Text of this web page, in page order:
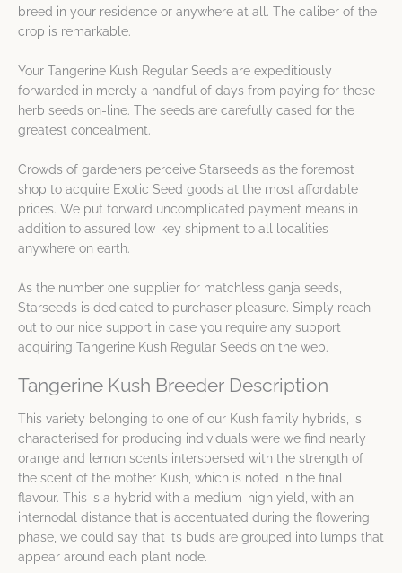
breed in your residence or anywhere at all. The caliber of the
crop is remarkable.
Your Tangerine Kush Regular Seeds are expeditiously
forwarded in merely a handful of days from paying for these
herb seeds on-line. The seeds are carefully cased for the
greatest concealment.
Crowds of gardeners perceive Starseeds as the foremost
shop to acquire Exotic Seed goods at the most affordable
prices. We put forward uncomplicated payment means in
addition to assured low-key shipment to all localities
anywhere on earth.
As the number one supplier for matchless ganja seeds,
Starseeds is dedicated to purchaser pleasure. Simply reach
out to our nice support in case you require any support
acquiring Tangerine Kush Regular Seeds on the web.
Tangerine Kush Breeder Description
This variety belonging to one of our Kush family hybrids, is
characterised for producing individuals were we find nearly
orange and lemon scents interspersed with the strength of
the scent of the mother Kush, which is noted in the final
flavour. This is a hybrid with a medium-high yield, with an
internodal distance that is accentuated during the flowering
phase, we could say that its buds are grouped into lumps that
appear around each plant node.